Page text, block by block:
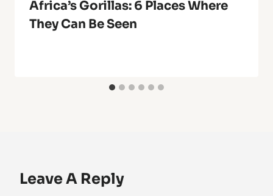
Africa’s Gorillas: 6 Places Where
They Can Be Seen
Leave A Reply